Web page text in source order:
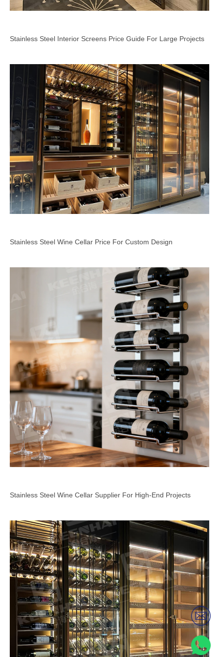
Stainless Steel Interior Screens Price Guide For Large Projects
Stainless Steel Wine Cellar Price For Custom Design
Stainless Steel Wine Cellar Supplier For High-End Projects